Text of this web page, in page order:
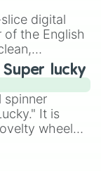
and
for
a highly
digital
of the English
for literacy
and
by using
letter
times
must
lucky
spinner
It is
wheel
odds.